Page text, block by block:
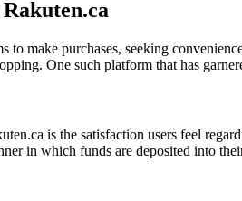
make purchases, seeking
One such platform that has
is the satisfaction users feel
in which funds are deposited into